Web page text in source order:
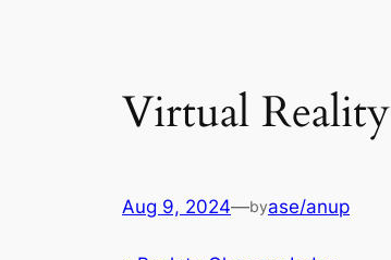
Virtual Reality
Aug 9, 2024—byase/anup